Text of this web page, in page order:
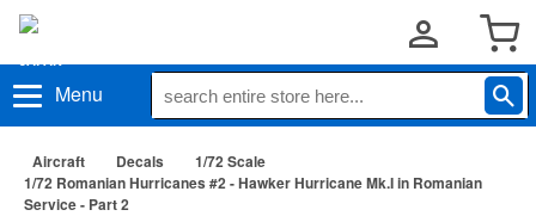
Menu
Aircraft Decals
1/72 Scale
1/72 Romanian Hurricanes #2 - Hawker Hurricane Mk.I in Romanian
Service - Part 2